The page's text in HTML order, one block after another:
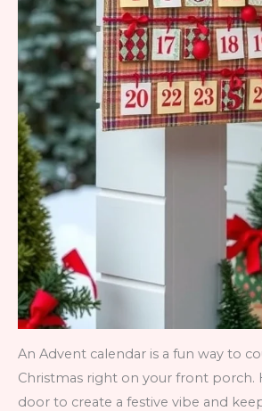
An Advent calendar is a fun way to
Christmas right on your front porch.
door to create a festive vibe and